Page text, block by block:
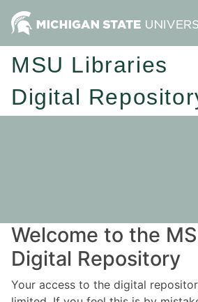
MSU Libraries
Digital
Welcome to the
Digital Repository
Your access to the digital